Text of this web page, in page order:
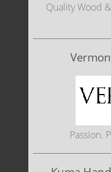
Quality Wood
Passion.